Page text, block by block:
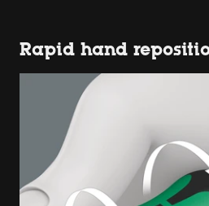
Rapid hand